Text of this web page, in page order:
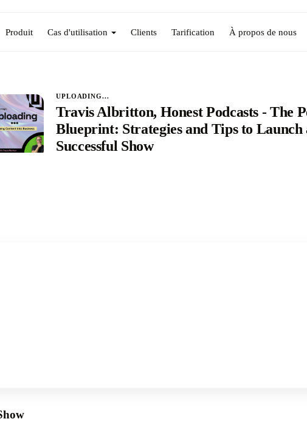
Produit Cas d'utilisation Clients Tarification À propos de nous
UPLOADING...
Travis Albritton, Honest Podcasts - The
Blueprint: Strategies and Tips to Launch
Successful Show